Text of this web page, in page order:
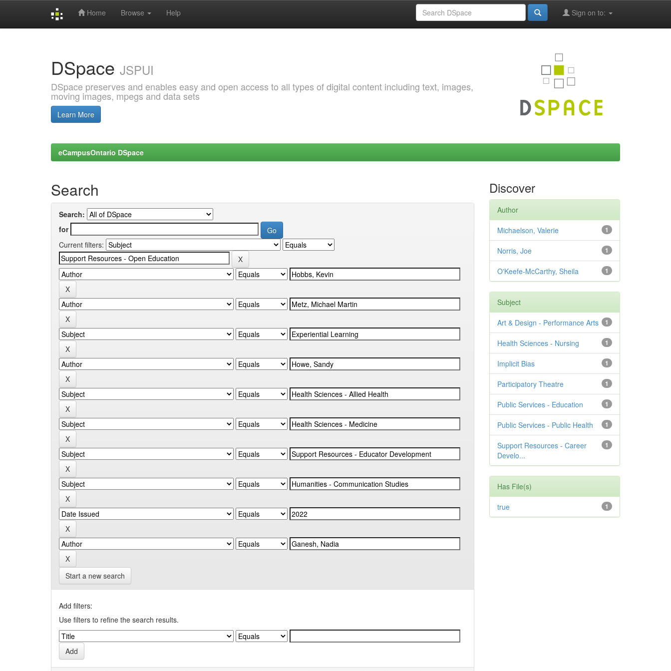
Home Browse Help Sign on to:
DSpace JSPUI
DSpace preserves and enables easy and open access to all types of digital content including text, images,
moving images, mpegs and data sets
Learn More
eCampusOntario DSpace
Search
Search:
for
Current filters:
Start a new search
Add filters:
Use filters to refine the search results.
Discover
Author
1
Michaelson, Valerie
1
Norris, Joe
1
O'Keefe-McCarthy, Sheila
Subject
1
Art & Design - Performance Arts
1
Health Sciences - Nursing
1
Implicit Bias
1
Participatory Theatre
1
Public Services - Education
1
Public Services - Public Health
1
Support Resources - Career
Develo...
Has File(s)
1
true